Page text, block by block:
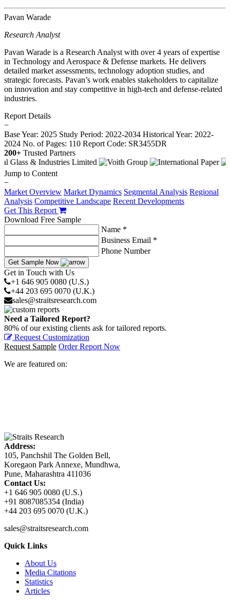
Pavan Warade
Research Analyst
Pavan Warade is a Research Analyst with over 4 years of expertise
in Technology and Aerospace & Defense markets. He delivers
detailed market assessments, technology adoption studies, and
strategic forecasts. Pavan’s work enables stakeholders to capitalize
on innovation and stay competitive in high-tech and defense-related
industries.
Report Details
−
Base Year: 2025 Study Period: 2022-2034 Historical Year: 2022-
2024 No. of Pages: 110 Report Code: SR3455DR
200+ Trusted Partners
Jump to Content
−
Market Overview Market Dynamics Segmental Analysis Regional
Analysis Competitive Landscape Recent Developments
Get This Report
Download Free Sample
Name *
Business Email *
Phone Number
Get Sample Now
Get in Touch with Us
+1 646 905 0080 (U.S.)
+44 203 695 0070 (U.K.)
sales@straitsresearch.com
Need a Tailored Report?
80% of our existing clients ask for tailored reports.
Request Customization
Request Sample Order Report Now
We are featured on:
Address:
105, Panchshil The Golden Bell,
Koregaon Park Annexe, Mundhwa,
Pune, Maharashtra 411036
Contact Us:
+1 646 905 0080 (U.S.)
+91 8087085354 (India)
+44 203 695 0070 (U.K.)
sales@straitsresearch.com
Quick Links
About Us
Media Citations
Statistics
Articles